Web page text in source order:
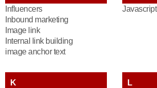
Influencers
Inbound marketing
Image link
Internal link building
image anchor text
Javascript
K L